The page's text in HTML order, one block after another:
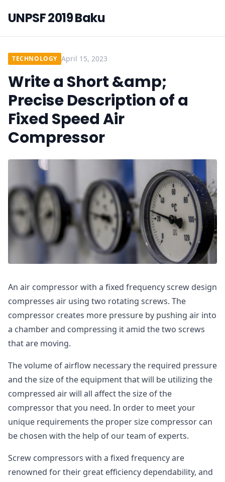
UNPSF 2019 Baku
TECHNOLOGY April 15, 2023
Write a Short &amp;
Precise Description of a
Fixed Speed Air
Compressor
An air compressor with a fixed frequency screw design
compresses air using two rotating screws. The
compressor creates more pressure by pushing air into
a chamber and compressing it amid the two screws
that are moving.
The volume of airflow necessary the required pressure
and the size of the equipment that will be utilizing the
compressed air will all affect the size of the
compressor that you need. In order to meet your
unique requirements the proper size compressor can
be chosen with the help of our team of experts.
Screw compressors with a fixed frequency are
renowned for their great efficiency dependability, and